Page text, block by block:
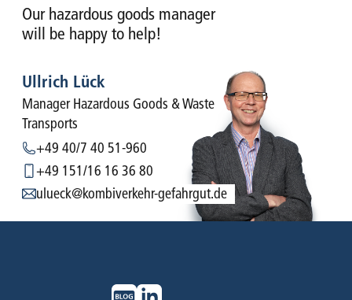
Our hazardous goods manager
will be happy to help!
Ullrich Lück
Manager Hazardous Goods & Waste
Transports
+49 40/7 40 51-960
+49 151/16 16 36 80
ulueck@kombiverkehr-gefahrgut.de